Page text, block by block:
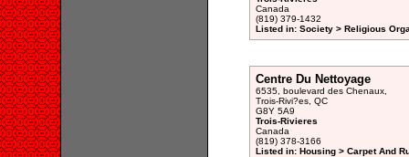
Canada
(819) 379-1432
Listed in: Society > Religious
Centre Du Nettoyage
6535, boulevard des Chenaux,
Trois-Rivi?es, QC
G8Y 5A9
Trois-Rivieres
Canada
(819) 378-3166
Listed in: Housing > Carpet And